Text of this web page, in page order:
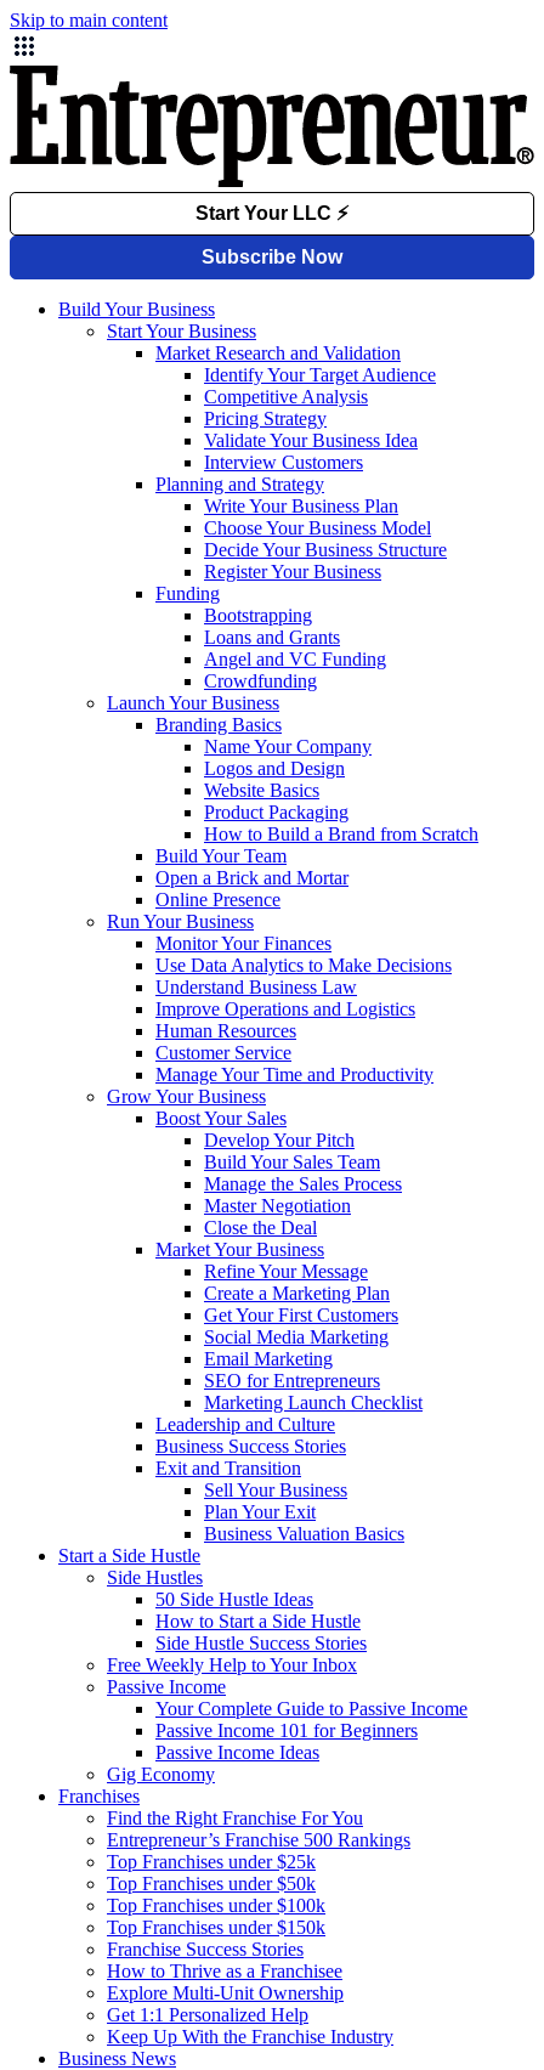
Skip to main content
Build Your Business
Start Your Business
Market Research and Validation
Identify Your Target Audience
Competitive Analysis
Pricing Strategy
Validate Your Business Idea
Interview Customers
Planning and Strategy
Write Your Business Plan
Choose Your Business Model
Decide Your Business Structure
Register Your Business
Funding
Bootstrapping
Loans and Grants
Angel and VC Funding
Crowdfunding
Launch Your Business
Branding Basics
Name Your Company
Logos and Design
Website Basics
Product Packaging
How to Build a Brand from Scratch
Build Your Team
Open a Brick and Mortar
Online Presence
Run Your Business
Monitor Your Finances
Use Data Analytics to Make Decisions
Understand Business Law
Improve Operations and Logistics
Human Resources
Customer Service
Manage Your Time and Productivity
Grow Your Business
Boost Your Sales
Develop Your Pitch
Build Your Sales Team
Manage the Sales Process
Master Negotiation
Close the Deal
Market Your Business
Refine Your Message
Create a Marketing Plan
Get Your First Customers
Social Media Marketing
Email Marketing
SEO for Entrepreneurs
Marketing Launch Checklist
Leadership and Culture
Business Success Stories
Exit and Transition
Sell Your Business
Plan Your Exit
Business Valuation Basics
Start a Side Hustle
Side Hustles
50 Side Hustle Ideas
How to Start a Side Hustle
Side Hustle Success Stories
Free Weekly Help to Your Inbox
Passive Income
Your Complete Guide to Passive Income
Passive Income 101 for Beginners
Passive Income Ideas
Gig Economy
Franchises
Find the Right Franchise For You
Entrepreneur’s Franchise 500 Rankings
Top Franchises under $25k
Top Franchises under $50k
Top Franchises under $100k
Top Franchises under $150k
Franchise Success Stories
How to Thrive as a Franchisee
Explore Multi-Unit Ownership
Get 1:1 Personalized Help
Keep Up With the Franchise Industry
Business News